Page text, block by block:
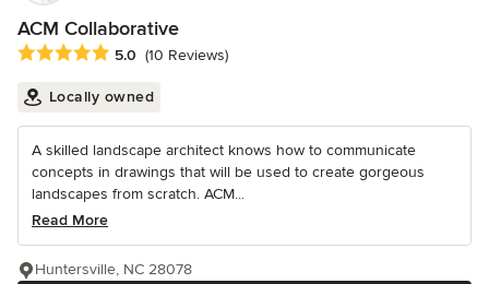
ACM Collaborative
Average rating: 5 out of 5 stars
5.0 (10 Reviews)
Locally owned
A skilled landscape architect knows how to communicate
concepts in drawings that will be used to create gorgeous
landscapes from scratch. ACM...
Read More
Huntersville, NC 28078